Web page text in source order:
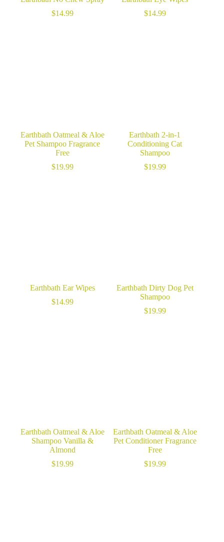
$14.99
$14.99
Earthbath Oatmeal & Aloe
Pet Shampoo Fragrance
Free
$19.99
Earthbath 2-in-1
Conditioning Cat
Shampoo
$19.99
Earthbath Ear Wipes
$14.99
Earthbath Dirty Dog Pet
Shampoo
$19.99
Earthbath Oatmeal & Aloe
Shampoo Vanilla &
Almond
$19.99
Earthbath Oatmeal & Aloe
Pet Conditioner Fragrance
Free
$19.99